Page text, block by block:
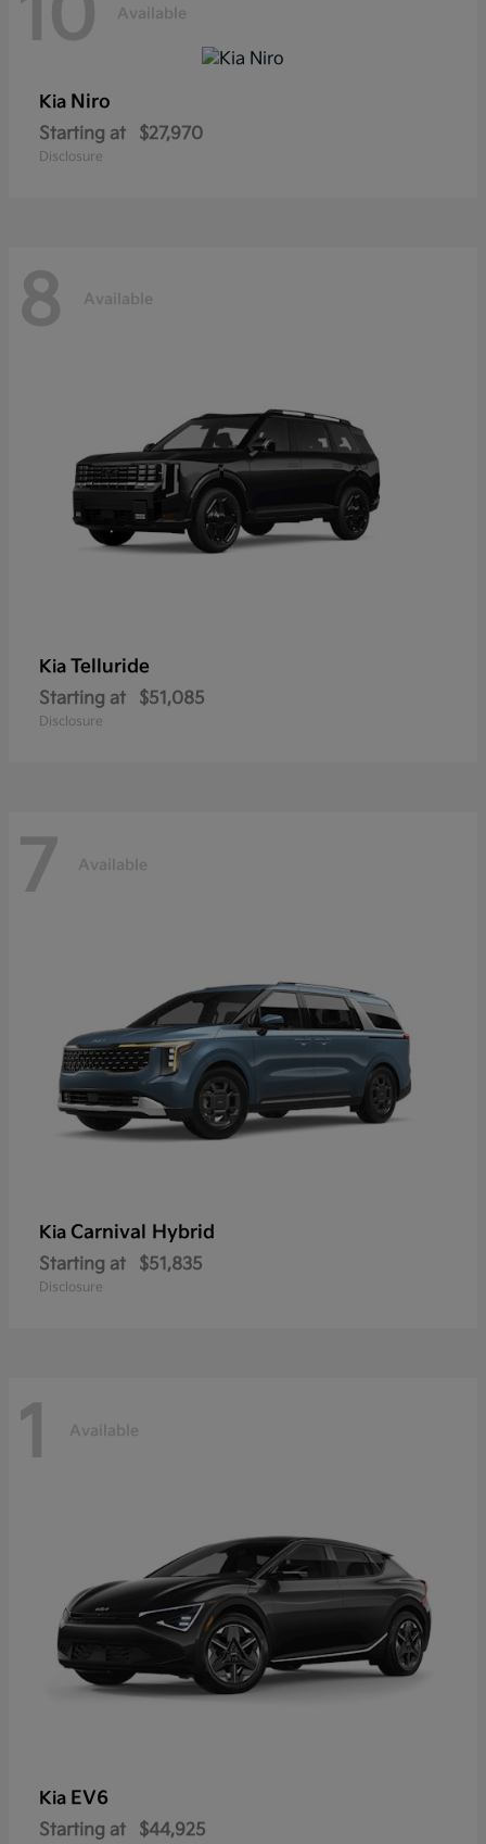
10 Available
Kia Niro
Starting at $27,970
Disclosure
8 Available
Kia Telluride
Starting at $51,085
Disclosure
7 Available
Kia Carnival Hybrid
Starting at $51,835
Disclosure
1 Available
Kia EV6
Starting at $44,925